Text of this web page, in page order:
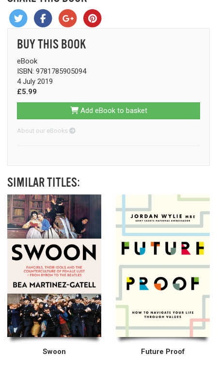
BUY THIS BOOK
eBook
ISBN: 9781785905094
4 July 2019
£5.99
Add eBook to basket
About our eBooks
SIMILAR TITLES:
Swoon Future Proof